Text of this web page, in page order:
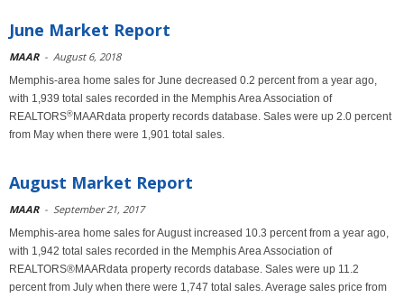
June Market Report
MAAR - August 6, 2018
Memphis-area home sales for June decreased 0.2 percent from a year ago,
with 1,939 total sales recorded in the Memphis Area Association of
REALTORS® MAARdata property records database. Sales were up 2.0 percent
from May when there were 1,901 total sales.
August Market Report
MAAR - September 21, 2017
Memphis-area home sales for August increased 10.3 percent from a year ago,
with 1,942 total sales recorded in the Memphis Area Association of
REALTORS®MAARdata property records database. Sales were up 11.2
percent from July when there were 1,747 total sales. Average sales price from